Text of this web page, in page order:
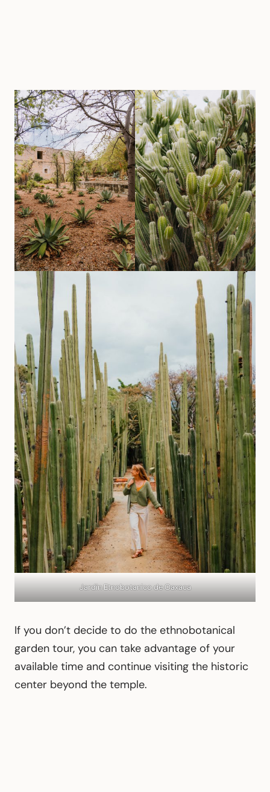
Jardín Etnobotanico de Oaxaca
If you don’t decide to do the ethnobotanical
garden tour, you can take advantage of your
available time and continue visiting the historic
center beyond the temple.